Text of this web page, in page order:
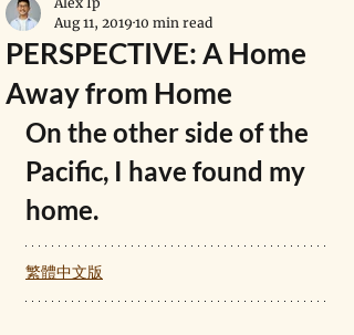
PERSPECTIVE: A Home
Away from Home
Aug 11, 2019 10 min read
On the other side of the
Pacific, I have found my
home.
繁體中文版